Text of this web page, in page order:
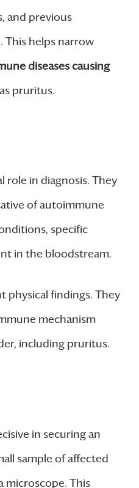
and previous
This helps narrow
diseases causing
pruritus.
role in diagnosis. They
of autoimmune
specific
in the bloodstream.
physical findings. They
mechanism
including pruritus.
in securing an
sample of affected
microscope. This